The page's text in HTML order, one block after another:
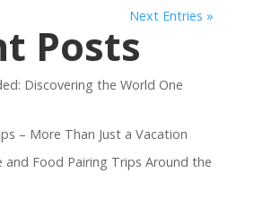
Next Entries »
Posts
Discovering the World One
– More Than Just a Vacation
and Food Pairing Trips Around the